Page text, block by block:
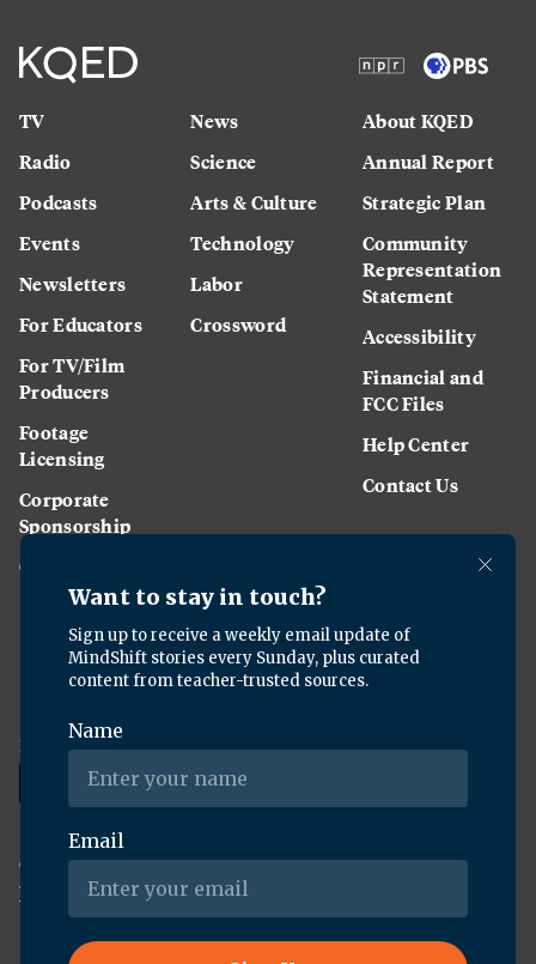
TV
Radio
Podcasts
Events
Newsletters
For Educators
For TV/Film
Producers
Footage
Licensing
Corporate
Sponsorship
Careers
News
Science
Arts & Culture
Technology
Labor
Crossword
About KQED
Annual Report
Strategic Plan
Community
Representation
Statement
Accessibility
Financial and
FCC Files
Help Center
Contact Us
Download the KQED app:
Copyright ©2026KQED Inc. All Rights Reserved.
Terms of Service
Privacy Policy